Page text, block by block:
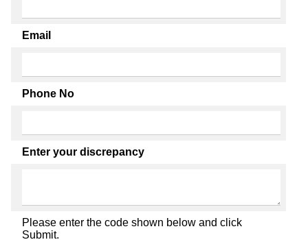
Email
Phone No
Enter your discrepancy
Please enter the code shown below and click
Submit.